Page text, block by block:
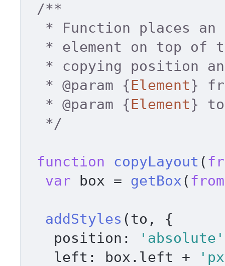
/**
  *
@param {Element}
  *
@param {Element}
  */
function copyLayout (
var box = getBox( from
addStyles (to, {
position : 'absolute'
left : box. left +